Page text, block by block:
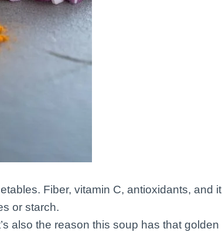
Fiber, vitamin C, antioxidants, and it
or starch.
also the reason this soup has that golden